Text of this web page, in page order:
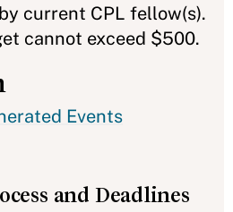
current CPL fellow(s).
cannot exceed $500.
Events
and Deadlines